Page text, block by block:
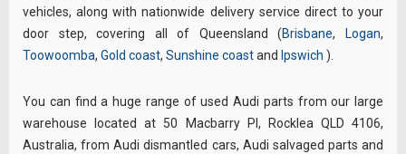
vehicles, along with nationwide delivery service direct to your
door step, covering all of Queensland (Brisbane, Logan,
Toowoomba, Gold coast, Sunshine coastand Ipswich )
You can find a huge range of used Audi parts from our large
warehouse located at 50 Macbarry Pl, Rocklea QLD 4106,
Australia, from Audi dismantled cars, Audi salvaged parts and